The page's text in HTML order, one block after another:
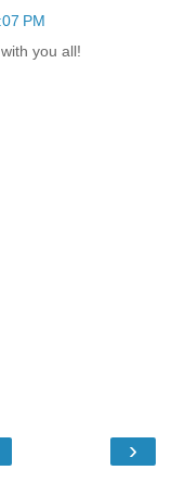
PM
you all!
›